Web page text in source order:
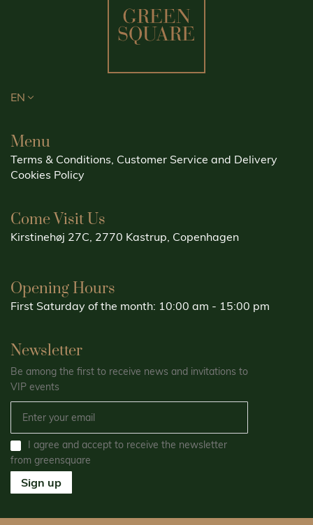
EN
Menu
Terms & Conditions, Customer Service and Delivery
Cookies Policy
Come Visit Us
Kirstinehøj 27C, 2770 Kastrup, Copenhagen
Opening Hours
First Saturday of the month: 10:00 am - 15:00 pm
Newsletter
Be among the first to receive news and invitations to
VIP events
I agree and accept to receive the newsletter
from greensquare
Sign up